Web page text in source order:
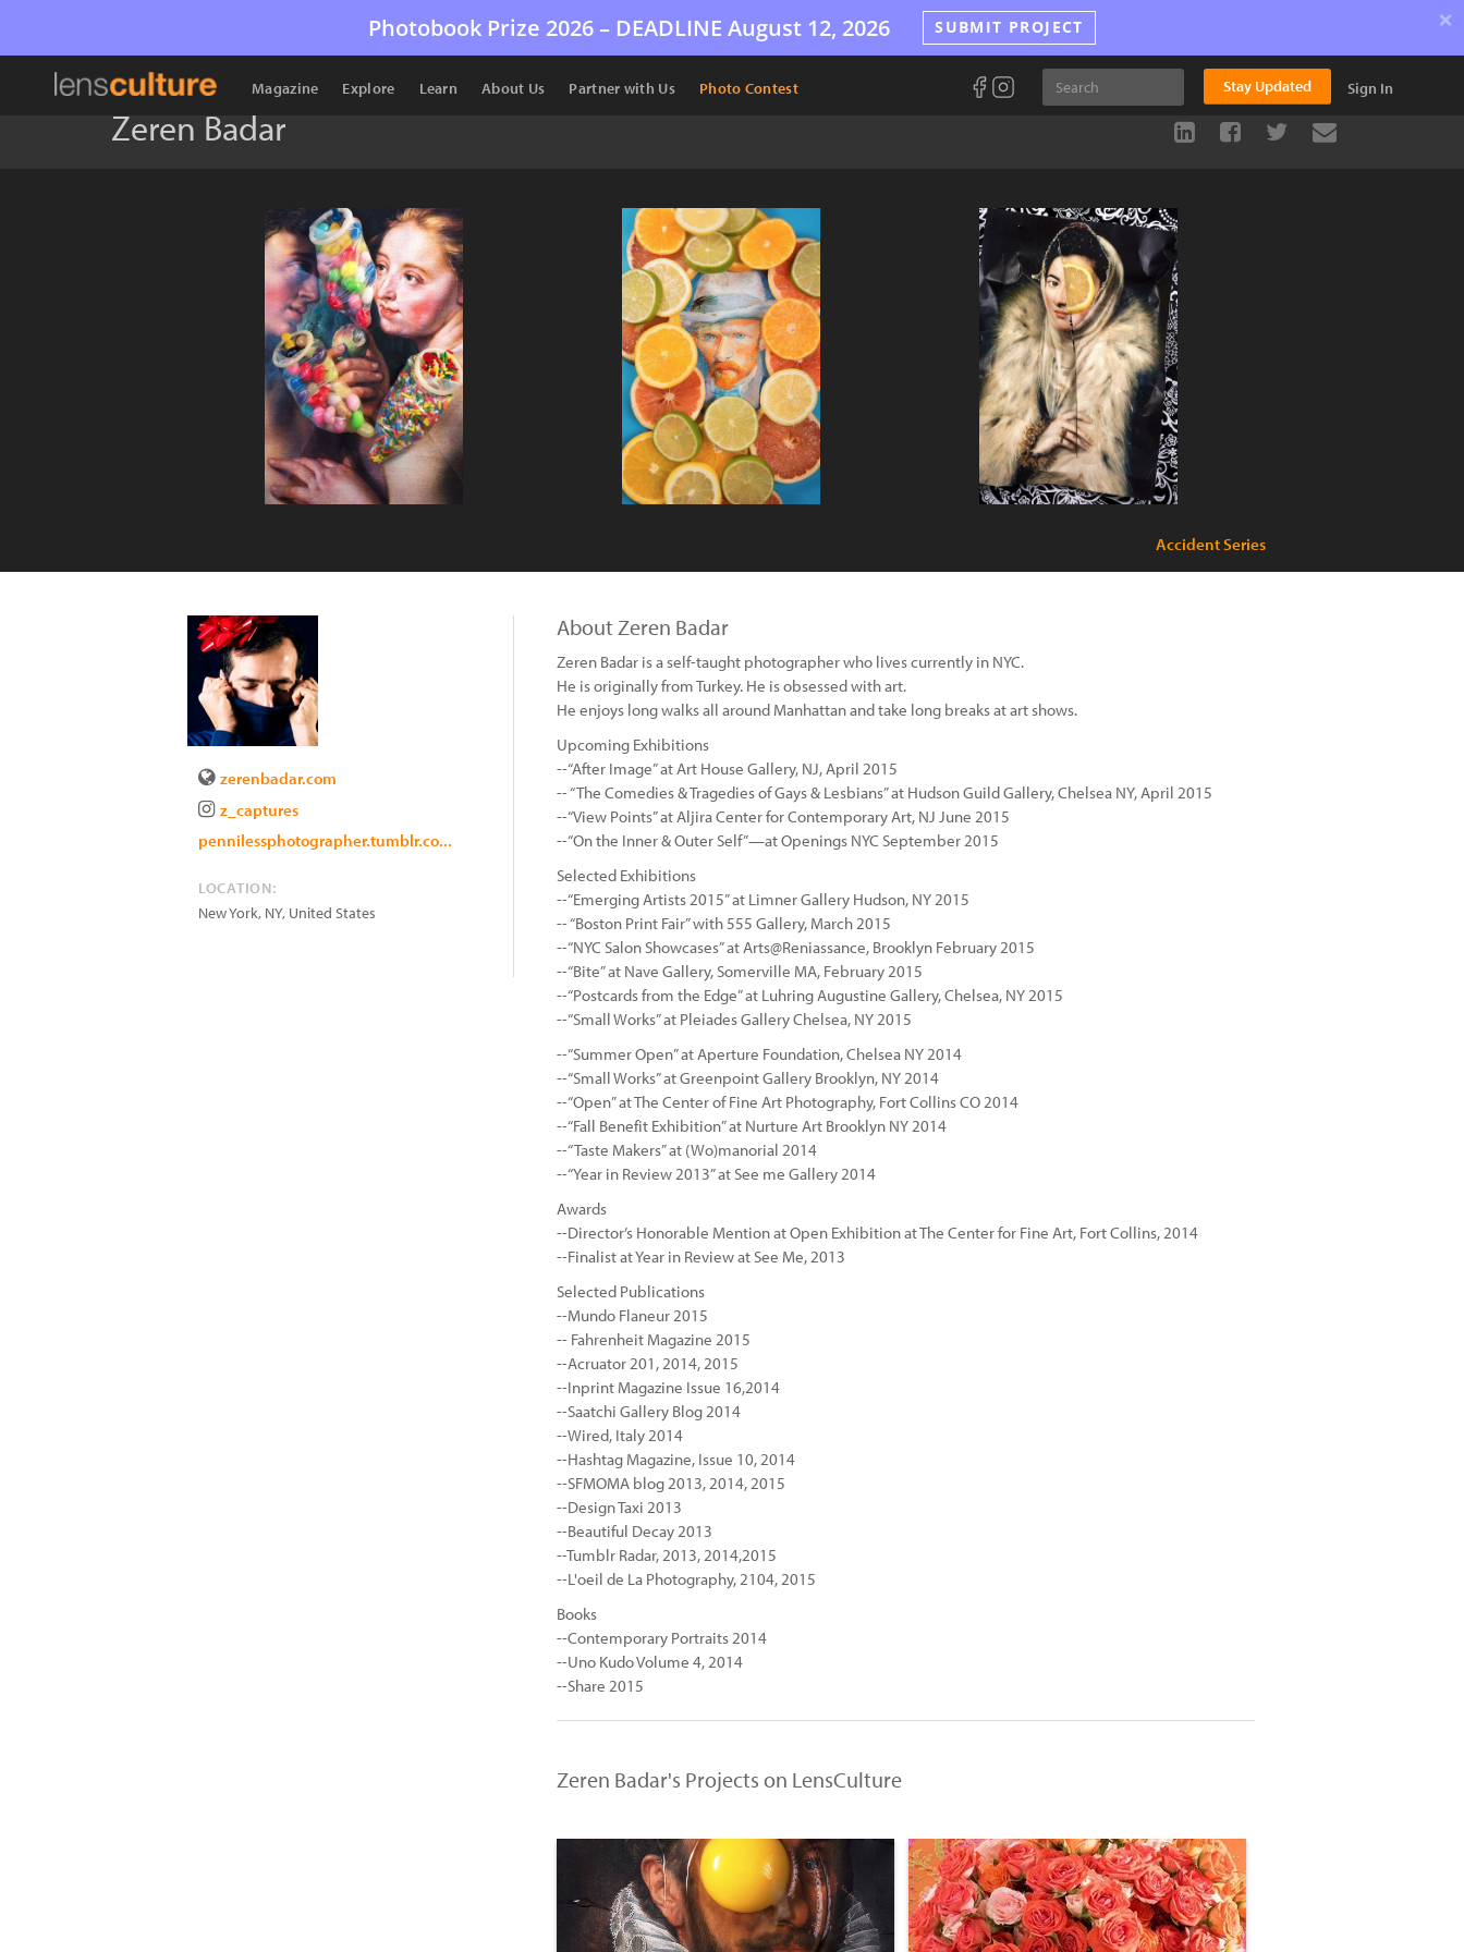
Photobook Prize 2026 – DEADLINE August 12, 2026 SUBMIT PROJECT ×
Magazine Explore Learn About Us Partner with Us Photo Contest Stay Updated Sign In
Zeren Badar
Accident Series
zerenbadar.com
z_captures
pennilessphotographer.tumblr.co...
LOCATION:
New York, NY, United States
About Zeren Badar
Zeren Badar is a self-taught photographer who lives currently in NYC.
He is originally from Turkey. He is obsessed with art.
He enjoys long walks all around Manhattan and take long breaks at art shows.
Upcoming Exhibitions
--“After Image” at Art House Gallery, NJ, April 2015
-- “The Comedies & Tragedies of Gays & Lesbians” at Hudson Guild Gallery, Chelsea NY, April 2015
--“View Points” at Aljira Center for Contemporary Art, NJ June 2015
--“On the Inner & Outer Self”—at Openings NYC September 2015
Selected Exhibitions
--“Emerging Artists 2015” at Limner Gallery Hudson, NY 2015
-- “Boston Print Fair” with 555 Gallery, March 2015
--“NYC Salon Showcases” at Arts@Reniassance, Brooklyn February 2015
--“Bite” at Nave Gallery, Somerville MA, February 2015
--“Postcards from the Edge” at Luhring Augustine Gallery, Chelsea, NY 2015
--“Small Works” at Pleiades Gallery Chelsea, NY 2015
--“Summer Open” at Aperture Foundation, Chelsea NY 2014
--“Small Works” at Greenpoint Gallery Brooklyn, NY 2014
--“Open” at The Center of Fine Art Photography, Fort Collins CO 2014
--“Fall Benefit Exhibition” at Nurture Art Brooklyn NY 2014
--“Taste Makers” at (Wo)manorial 2014
--“Year in Review 2013” at See me Gallery 2014
Awards
--Director’s Honorable Mention at Open Exhibition at The Center for Fine Art, Fort Collins, 2014
--Finalist at Year in Review at See Me, 2013
Selected Publications
--Mundo Flaneur 2015
-- Fahrenheit Magazine 2015
--Acruator 201, 2014, 2015
--Inprint Magazine Issue 16,2014
--Saatchi Gallery Blog 2014
--Wired, Italy 2014
--Hashtag Magazine, Issue 10, 2014
--SFMOMA blog 2013, 2014, 2015
--Design Taxi 2013
--Beautiful Decay 2013
--Tumblr Radar, 2013, 2014,2015
--L'oeil de La Photography, 2104, 2015
Books
--Contemporary Portraits 2014
--Uno Kudo Volume 4, 2014
--Share 2015
Zeren Badar's Projects on LensCulture